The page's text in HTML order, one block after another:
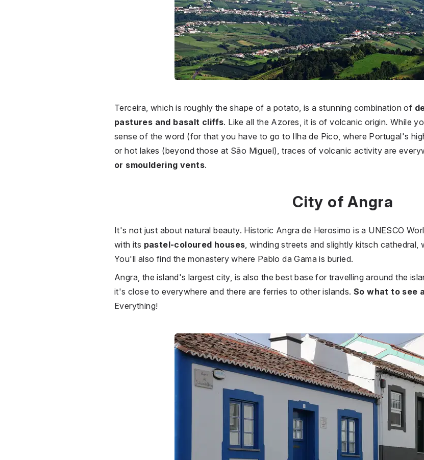
Terceira, which is roughly the shape of a potato, is a stunning combination of
pastures and basalt cliffs. Like all the Azores, it is of volcanic origin. While
sense of the word (for that you have to go to Ilha de Pico, where Portugal's
or hot lakes (beyond those at São Miguel), traces of volcanic activity are
or smouldering vents.
City of Angra
It's not just about natural beauty. Historic Angra de Herosimo is a UNESCO
with its pastel-coloured houses , winding streets and slightly kitsch
You'll also find the monastery where Pablo da Gama is buried.
Angra, the island's largest city, is also the best base for travelling around the
it's close to everywhere and there are ferries to other islands. So what to see
Everything!